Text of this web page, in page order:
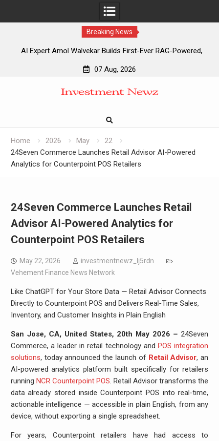
Breaking News
AI Expert Amol Walvekar Builds First-Ever RAG-Powered,
Movement, El Vecino and RISE Partner to Launch First
Movement, El Vecino and RISE Partner to Launch First
Carbon Launches TradFi-Native On-Chain Derivatives
07 Aug, 2026
Home 2026 May
22
24Seven Commerce Launches Retail Advisor AI-Powered
Analytics for Counterpoint POS Retailers
24Seven Commerce Launches Retail
Advisor AI-Powered Analytics for
Counterpoint POS Retailers
May 22, 2026
investmentnewz_lj5rdn
Vehement Finance News Network
Like ChatGPT for Your Store Data — Retail Advisor Connects
Directly to Counterpoint POS and Delivers Real-Time Sales,
Inventory, and Customer Insights in Plain English
San Jose, CA, United States, 20th May 2026 –24Seven
Commerce, a leader in retail technology andPOS integration
solutions, today announced the launch of Retail Advisor, an
AI-powered analytics platform built specifically for retailers
running NCR Counterpoint POS. Retail Advisor transforms the
data already stored inside Counterpoint POS into real-time,
actionable intelligence — accessible in plain English, from any
device, without exporting a single spreadsheet.
For years, Counterpoint retailers have had access to